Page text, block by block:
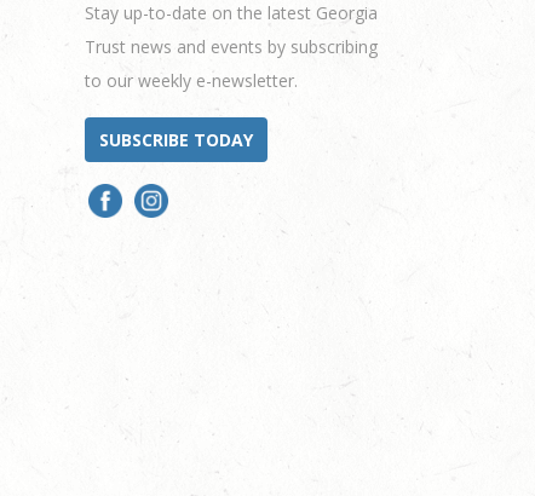
Stay up-to-date on the latest Georgia
Trust news and events by subscribing
to our weekly e-newsletter.
SUBSCRIBE TODAY